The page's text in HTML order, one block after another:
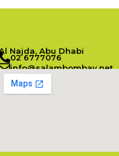
Najda, Abu Dhabi
02 6777076
info@salambombay.net